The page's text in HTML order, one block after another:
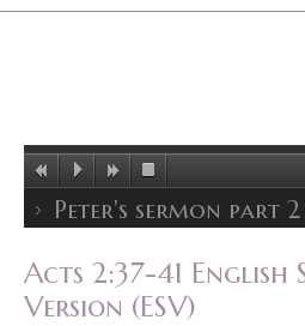
Peter's sermon part 2
Acts 2:37-41 English
Version (ESV)